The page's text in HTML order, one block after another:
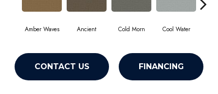
Amber Waves Ancient Cold Morn Cool Water
CONTACT US FINANCING